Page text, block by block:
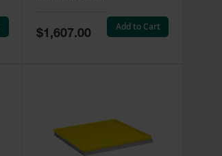
Special
Price
$1,607.00
Add to Cart